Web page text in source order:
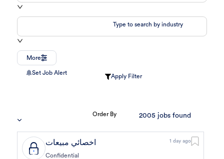
Type to search by industry
More
Set Job Alert
Apply Filter
Order By 2005 jobs found
اخصائي مبيعات 1 day ago
Confidential